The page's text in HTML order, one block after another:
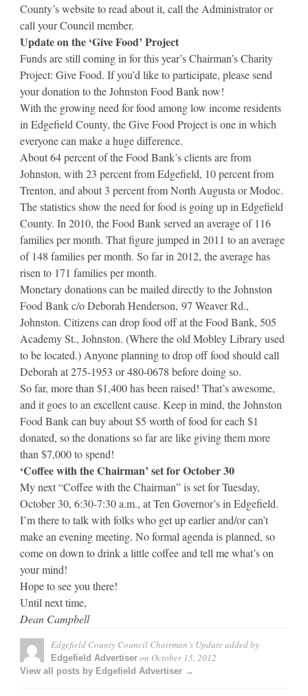
County’s website to read about it, call the Administrator or
call your Council member.
Update on the ‘Give Food’ Project
Funds are still coming in for this year’s Chairman’s Charity
Project: Give Food. If you’d like to participate, please send
your donation to the Johnston Food Bank now!
With the growing need for food among low income residents
in Edgefield County, the Give Food Project is one in which
everyone can make a huge difference.
About 64 percent of the Food Bank’s clients are from
Johnston, with 23 percent from Edgefield, 10 percent from
Trenton, and about 3 percent from North Augusta or Modoc.
The statistics show the need for food is going up in Edgefield
County. In 2010, the Food Bank served an average of 116
families per month. That figure jumped in 2011 to an average
of 148 families per month. So far in 2012, the average has
risen to 171 families per month.
Monetary donations can be mailed directly to the Johnston
Food Bank c/o Deborah Henderson, 97 Weaver Rd.,
Johnston. Citizens can drop food off at the Food Bank, 505
Academy St., Johnston. (Where the old Mobley Library used
to be located.) Anyone planning to drop off food should call
Deborah at 275-1953 or 480-0678 before doing so.
So far, more than $1,400 has been raised! That’s awesome,
and it goes to an excellent cause. Keep in mind, the Johnston
Food Bank can buy about $5 worth of food for each $1
donated, so the donations so far are like giving them more
than $7,000 to spend!
‘Coffee with the Chairman’ set for October 30
My next “Coffee with the Chairman” is set for Tuesday,
October 30, 6:30-7:30 a.m., at Ten Governor’s in Edgefield.
I’m there to talk with folks who get up earlier and/or can’t
make an evening meeting. No formal agenda is planned, so
come on down to drink a little coffee and tell me what’s on
your mind!
Hope to see you there!
Until next time,
Dean Campbell
Edgefield County Council Chairman’s Update added by
Edgefield Advertiser on October 15, 2012
View all posts by Edgefield Advertiser →